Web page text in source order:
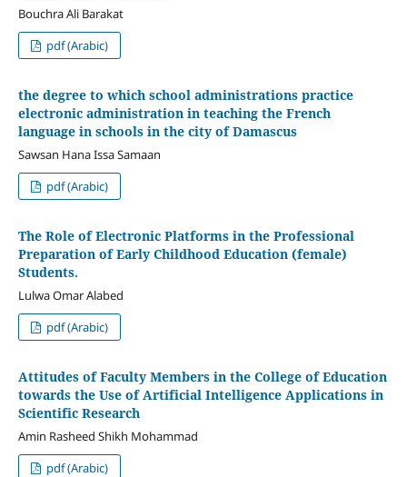
Bouchra Ali Barakat
pdf (Arabic)
the degree to which school administrations practice
electronic administration in teaching the French
language in schools in the city of Damascus
Sawsan Hana Issa Samaan
pdf (Arabic)
The Role of Electronic Platforms in the Professional
Preparation of Early Childhood Education (female)
Students.
Lulwa Omar Alabed
pdf (Arabic)
Attitudes of Faculty Members in the College of Education
towards the Use of Artificial Intelligence Applications in
Scientific Research
Amin Rasheed Shikh Mohammad
pdf (Arabic)